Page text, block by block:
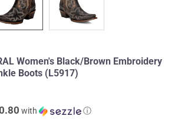
Women's Black/Brown Embroidery
Boots (L5917)
with
ⓘ